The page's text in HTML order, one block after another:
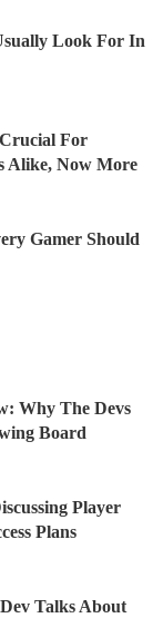
Look For In
For
Alike, Now More
Gamer Should
Why The Devs
Board
Player
Plans
Talks About